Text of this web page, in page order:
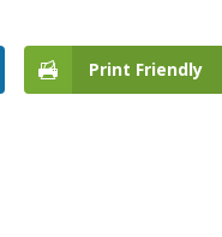
Print Friendly